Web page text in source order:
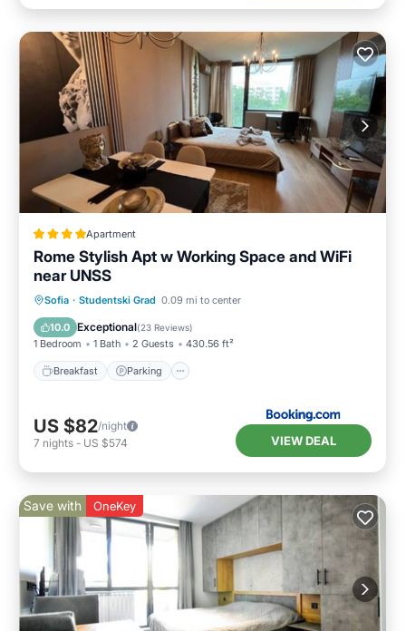
Apartment
Rome Stylish Apt w Working Space and WiFi
near UNSS
Sofia · Studentski Grad 0.09 mi to center
10.0 Exceptional(23 Reviews)
1 Bedroom 1 Bath 2 Guests 430.56 ft²
Breakfast Parking
Breakfast Parking
Balcony/Terrace
View
US $82/night
7 nights - US $574 VIEW DEAL
Save with OneKey